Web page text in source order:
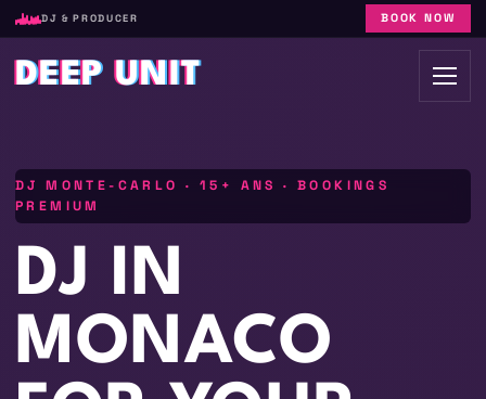
DJ & PRODUCER BOOK NOW
DEEP UNIT
DJ MONTE-CARLO · 15+ ANS · BOOKINGS
PREMIUM
DJ IN
MONACO